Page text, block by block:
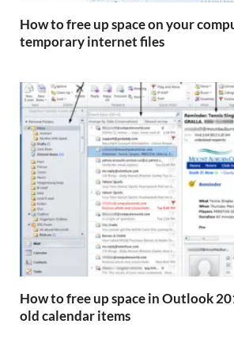
How to free up space on your
temporary internet files
How to free up space in Outlook
old calendar items